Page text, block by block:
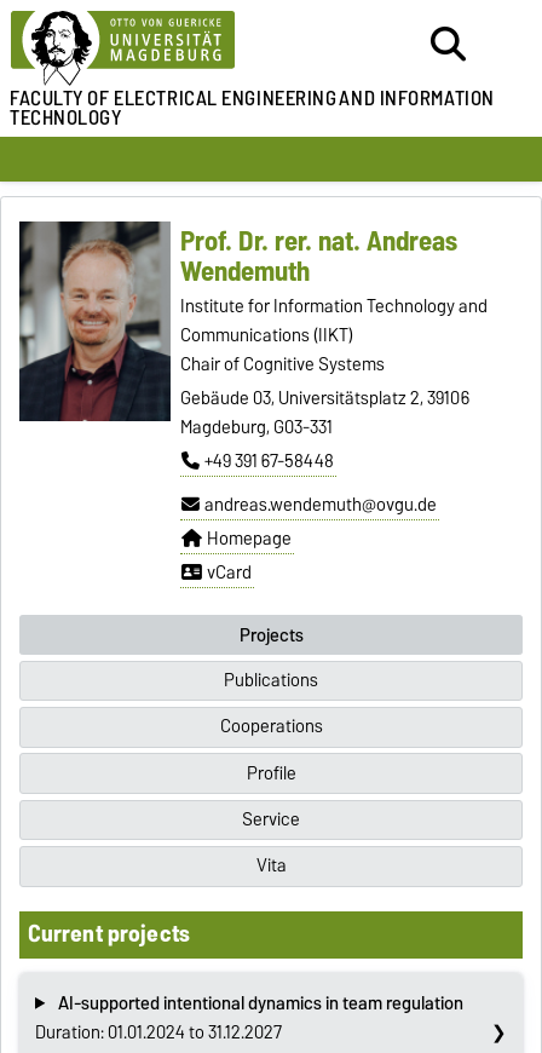
FACULTY OF ELECTRICAL ENGINEERINGAND INFORMATION
TECHNOLOGY
Prof. Dr. rer. nat. Andreas
Wendemuth
Institute for Information Technology and
Communications (IIKT)
Chair of Cognitive Systems
Gebäude 03, Universitätsplatz 2, 39106
Magdeburg, G03-331
+49 391 67-58448
andreas.wendemuth@ovgu.de
Homepage
vCard
Projects
Publications
Cooperations
Profile
Service
Vita
Current projects
AI-supported intentional dynamics in team regulation
Duration: 01.01.2024 to 31.12.2027